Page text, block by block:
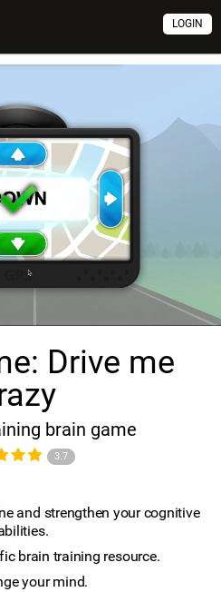
LOGIN
Drive me
brain game
3.7
and strengthen your cognitive
brain training resource.
your mind.